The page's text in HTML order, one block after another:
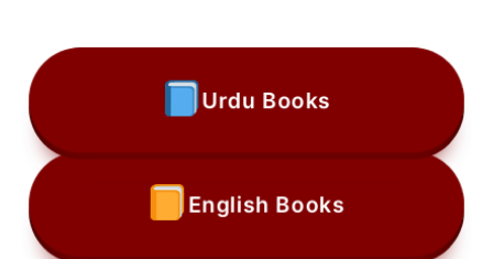
Urdu Books
English Books